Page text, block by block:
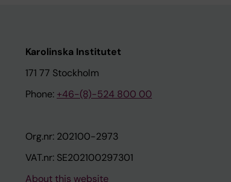
Karolinska Institutet
171 77 Stockholm
Phone: +46-(8)-524 800 00
Org.nr: 202100-2973
VAT.nr: SE202100297301
About this website